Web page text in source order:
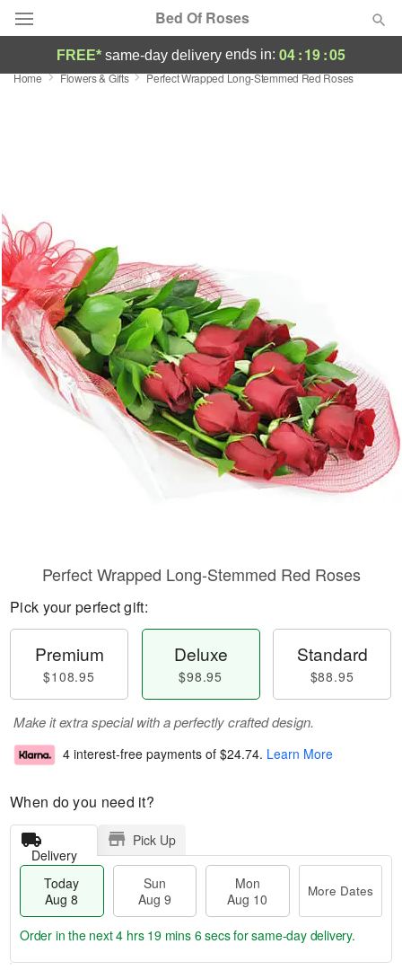
Bed Of Roses
Deal of the Day
Birthday
Sympathy and Funeral
Flowers, Plants & Gifts
Our Shop
FREE* same-day delivery ends in: 04:19:04
Home Flowers & Gifts Perfect Wrapped Long-Stemmed Red Roses
Perfect Wrapped Long-Stemmed Red Roses
Pick your perfect gift:
Premium
$108.95
Deluxe
$98.95
Standard
$88.95
Make it extra special with a perfectly crafted design.
4 interest-free payments of $24.74. Learn More
When do you need it?
Delivery
Pick Up
Today
Aug 8
Sun
Aug 9
Mon
Aug 10
More Dates
Order in the next4 hrs 19 mins 5 secsfor same-day delivery.